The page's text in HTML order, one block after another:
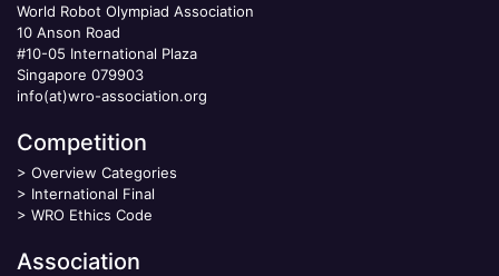
World Robot Olympiad Association
10 Anson Road
#10-05 International Plaza
Singapore 079903
info(at)wro-association.org
Competition
> Overview Categories
> International Final
> WRO Ethics Code
Association